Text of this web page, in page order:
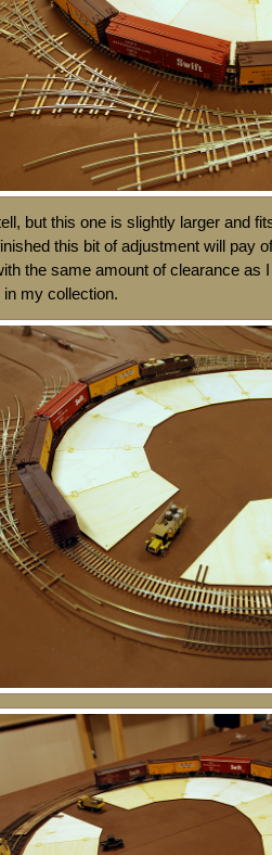
but this one is slightly larger and
this bit of adjustment will pay
the same amount of clearance as
my collection.